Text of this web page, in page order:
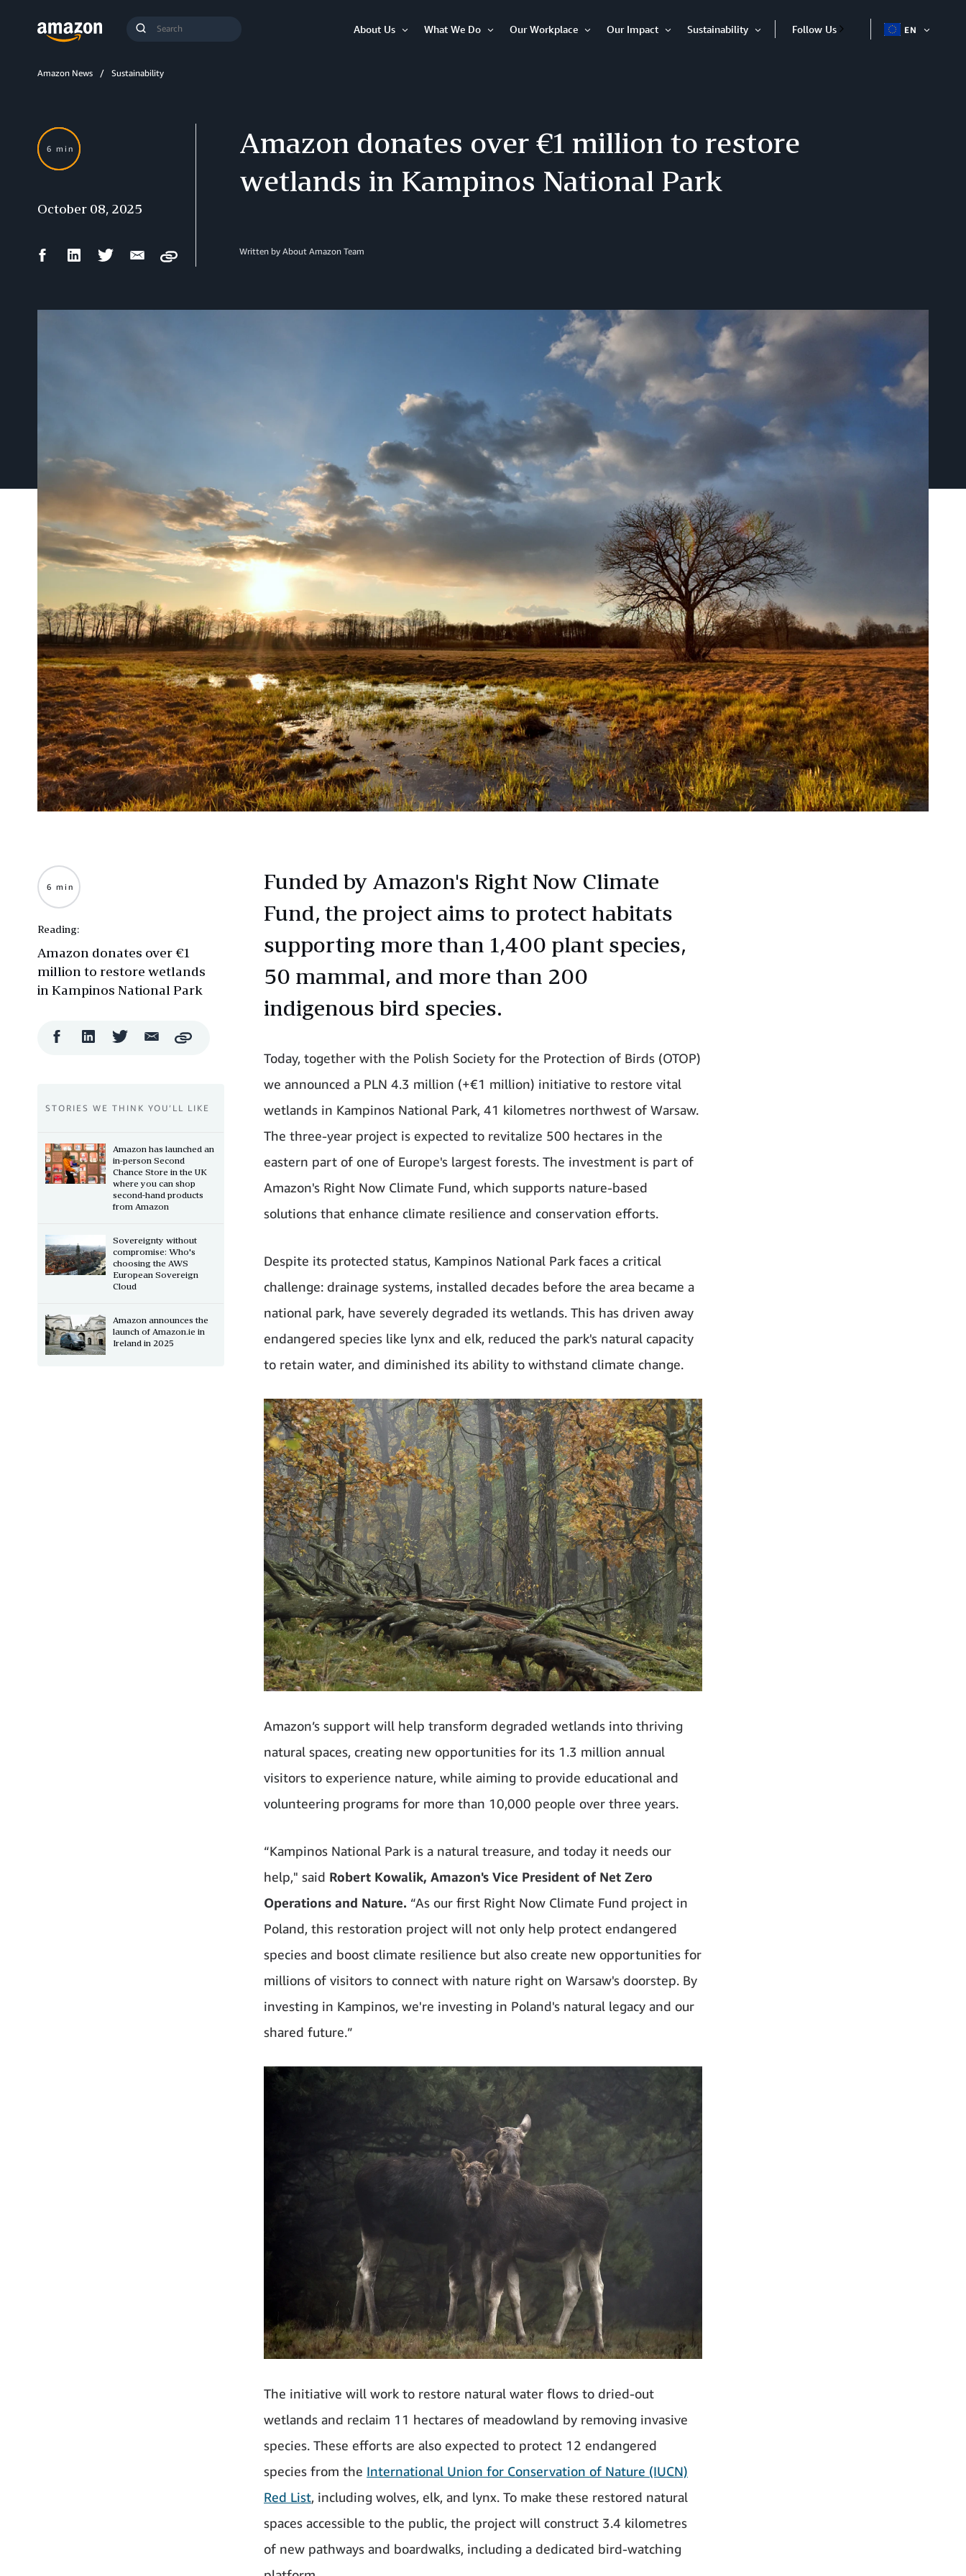
Submit
About Us
What We Do
Our Workplace
Our Impact
Sustainability
Open
Follow Us EN
Amazon News Sustainability
Amazon donates over €1 million to restore
wetlands in Kampinos National Park
Written by About Amazon Team
6 min
October 08, 2025
FacebookLinkedIn Twitter Email
Copy
Funded by Amazon's Right Now Climate
Fund, the project aims to protect habitats
supporting more than 1,400 plant species,
50 mammal, and more than 200
indigenous bird species.
Today, together with the Polish Society for the Protection of Birds (OTOP)
we announced a PLN 4.3 million (+€1 million) initiative to restore vital
wetlands in Kampinos National Park, 41 kilometres northwest of Warsaw.
The three-year project is expected to revitalize 500 hectares in the
eastern part of one of Europe's largest forests. The investment is part of
Amazon's Right Now Climate Fund, which supports nature-based
solutions that enhance climate resilience and conservation efforts.
Despite its protected status, Kampinos National Park faces a critical
challenge: drainage systems, installed decades before the area became a
national park, have severely degraded its wetlands. This has driven away
endangered species like lynx and elk, reduced the park's natural capacity
to retain water, and diminished its ability to withstand climate change.
Amazon’s support will help transform degraded wetlands into thriving
natural spaces, creating new opportunities for its 1.3 million annual
visitors to experience nature, while aiming to provide educational and
volunteering programs for more than 10,000 people over three years.
“Kampinos National Park is a natural treasure, and today it needs our
help," said Robert Kowalik, Amazon's Vice President of Net Zero
Operations and Nature. “As our first Right Now Climate Fund project in
Poland, this restoration project will not only help protect endangered
species and boost climate resilience but also create new opportunities for
millions of visitors to connect with nature right on Warsaw's doorstep. By
investing in Kampinos, we're investing in Poland's natural legacy and our
shared future.”
The initiative will work to restore natural water flows to dried-out
wetlands and reclaim 11 hectares of meadowland by removing invasive
species. These efforts are also expected to protect 12 endangered
species from the International Union for Conservation of Nature (IUCN)
Red List, including wolves, elk, and lynx. To make these restored natural
spaces accessible to the public, the project will construct 3.4 kilometres
of new pathways and boardwalks, including a dedicated bird-watching
6 min
Reading:
Amazon donates over €1
million to restore wetlands
in Kampinos National Park
FacebookLinkedIn Twitter Email
ShareCopy
STORIES WE THINK YOU’LL LIKE
Amazon has launched an
in-person Second
Chance Store in the UK
where you can shop
second-hand products
from Amazon
Sovereignty without
compromise: Who's
choosing the AWS
European Sovereign
Cloud
Amazon announces the
launch of Amazon.ie in
Ireland in 2025